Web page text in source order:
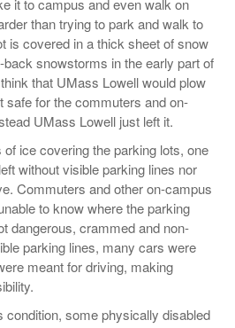
it to campus and even walk on
than trying to park and walk to
is covered in a thick sheet of snow
snowstorms in the early part of
that UMass Lowell would plow
safe for the commuters and on-
UMass Lowell just left it.
ice covering the parking lots, one
without visible parking lines nor
Commuters and other on-campus
to know where the parking
dangerous, crammed and non-
parking lines, many cars were
meant for driving, making
condition, some physically disabled